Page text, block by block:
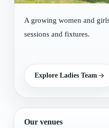
A growing women and
sessions and fixtures.
Explore Ladies Team
Our venues